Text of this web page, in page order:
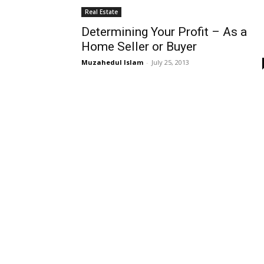
Real Estate
Determining Your Profit – As a
Home Seller or Buyer
Muzahedul Islam - July 25, 2013